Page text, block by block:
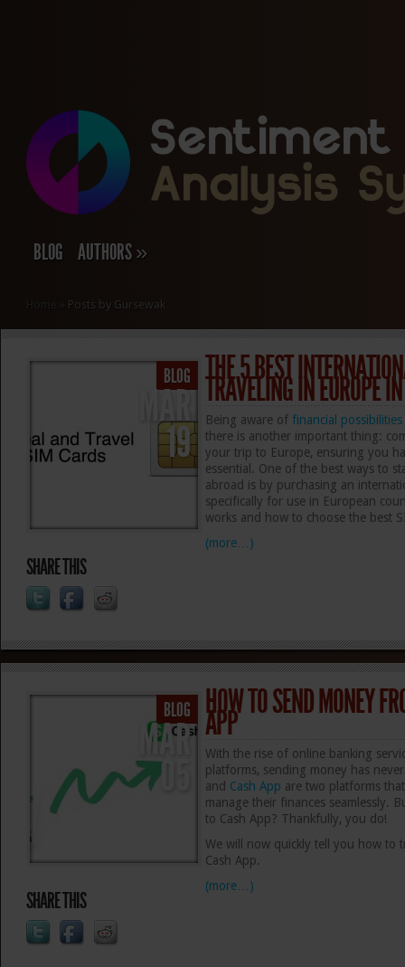
BLOG AUTHORS»
Posts by Gursewak
THE 5 BEST
TRAVELING IN EUROPE
Being aware of financial possibilities
there is another important thing:
your trip to Europe, ensuring you
essential. One of the best ways to
abroad is by purchasing an
specifically for use in European
works and how to choose the best
(more…)
BLOG
MAR
19
SHARE THIS
HOW TO SEND MONEY
APP
With the rise of online banking
platforms, sending money has
and Cash App are two platforms
manage their finances seamlessly.
to Cash App? Thankfully, you do!
We will now quickly tell you how to
Cash App.
(more…)
BLOG
MAR
05
SHARE THIS